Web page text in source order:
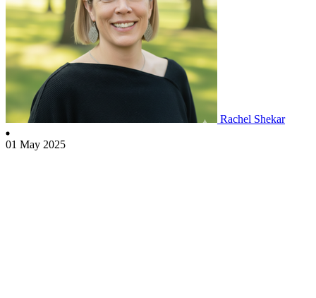
Rachel Shekar
01 May 2025